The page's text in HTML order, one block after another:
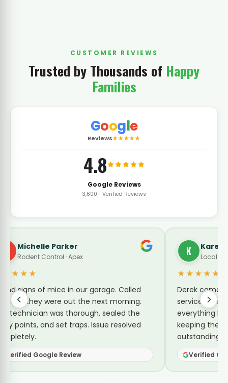
CUSTOMER REVIEWS
Trusted by Thousands of Happy
Families
Google
Reviews★★★★★
4.8
Google Reviews
3,600+ Verified Reviews
Apex
in our garage. Called
out the next morning.
thorough, sealed the
traps. Issue resolved
Karen Turner
Local Guide · Pest Control
Derek came by today for a
service for sugar ants. He
everything he was doing and
keeping them away.
outstanding service.
Verified Google Review